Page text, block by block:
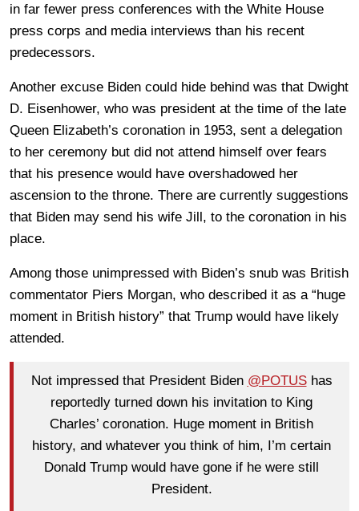
in far fewer press conferences with the White House
press corps and media interviews than his recent
predecessors.
Another excuse Biden could hide behind was that Dwight
D. Eisenhower, who was president at the time of the late
Queen Elizabeth’s coronation in 1953, sent a delegation
to her ceremony but did not attend himself over fears
that his presence would have overshadowed her
ascension to the throne. There are currently suggestions
that Biden may send his wife Jill, to the coronation in his
place.
Among those unimpressed with Biden’s snub was British
commentator Piers Morgan, who described it as a “huge
moment in British history” that Trump would have likely
attended.
Not impressed that President Biden @POTUShas
reportedly turned down his invitation to King
Charles’ coronation. Huge moment in British
history, and whatever you think of him, I’m certain
Donald Trump would have gone if he were still
President.